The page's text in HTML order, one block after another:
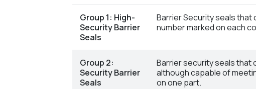
Group 1: High-
Security Barrier
Seals
Barrier Security seals that
number marked on each
Group 2:
Security Barrier
Seals
Barrier security seals that
although capable of
on one part.